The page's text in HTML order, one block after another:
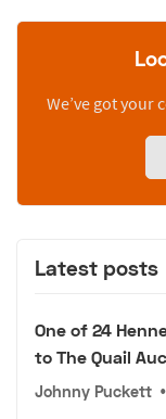
We’ve got your
Latest posts
One of 24
to The Quail
Johnny Puckett •